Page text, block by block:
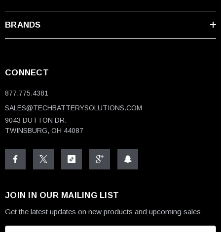
BRANDS
CONNECT
877.775.4381
SALES@TECHBATTERYSOLUTIONS.COM
9043 DUTTON DR.
TWINSBURG, OH 44087
JOIN IN OUR MAILING LIST
Get the latest updates on new products and upcoming sales